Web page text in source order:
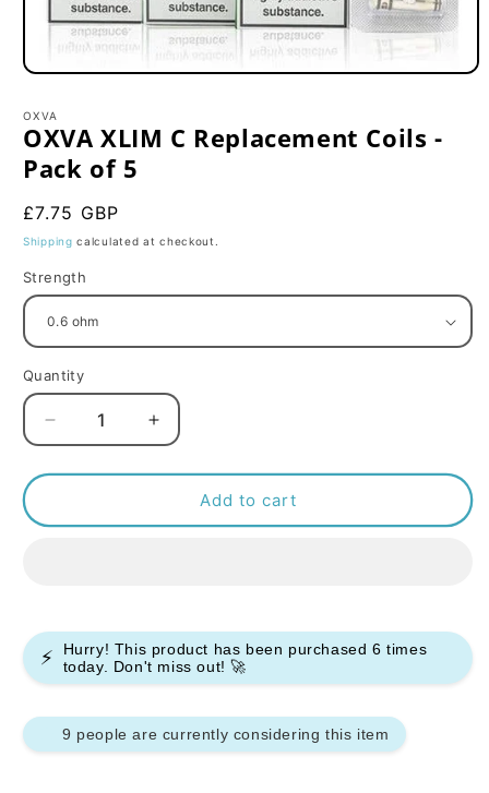
Open
1
in
modal
OXVA
OXVA XLIM C Replacement Coils -
Pack of 5
Regular
price
£7.75 GBP
Shipping calculated at checkout.
Strength
Quantity
Decrease
quantity
for
XLIM
Pack
of
5
Increase
quantity
for
OXVA
XLIM
Pack
of
5
Add to cart
⚡ Hurry! This product has been purchased6 times
today. Don't miss out! 🚀
9 people are currently considering this item